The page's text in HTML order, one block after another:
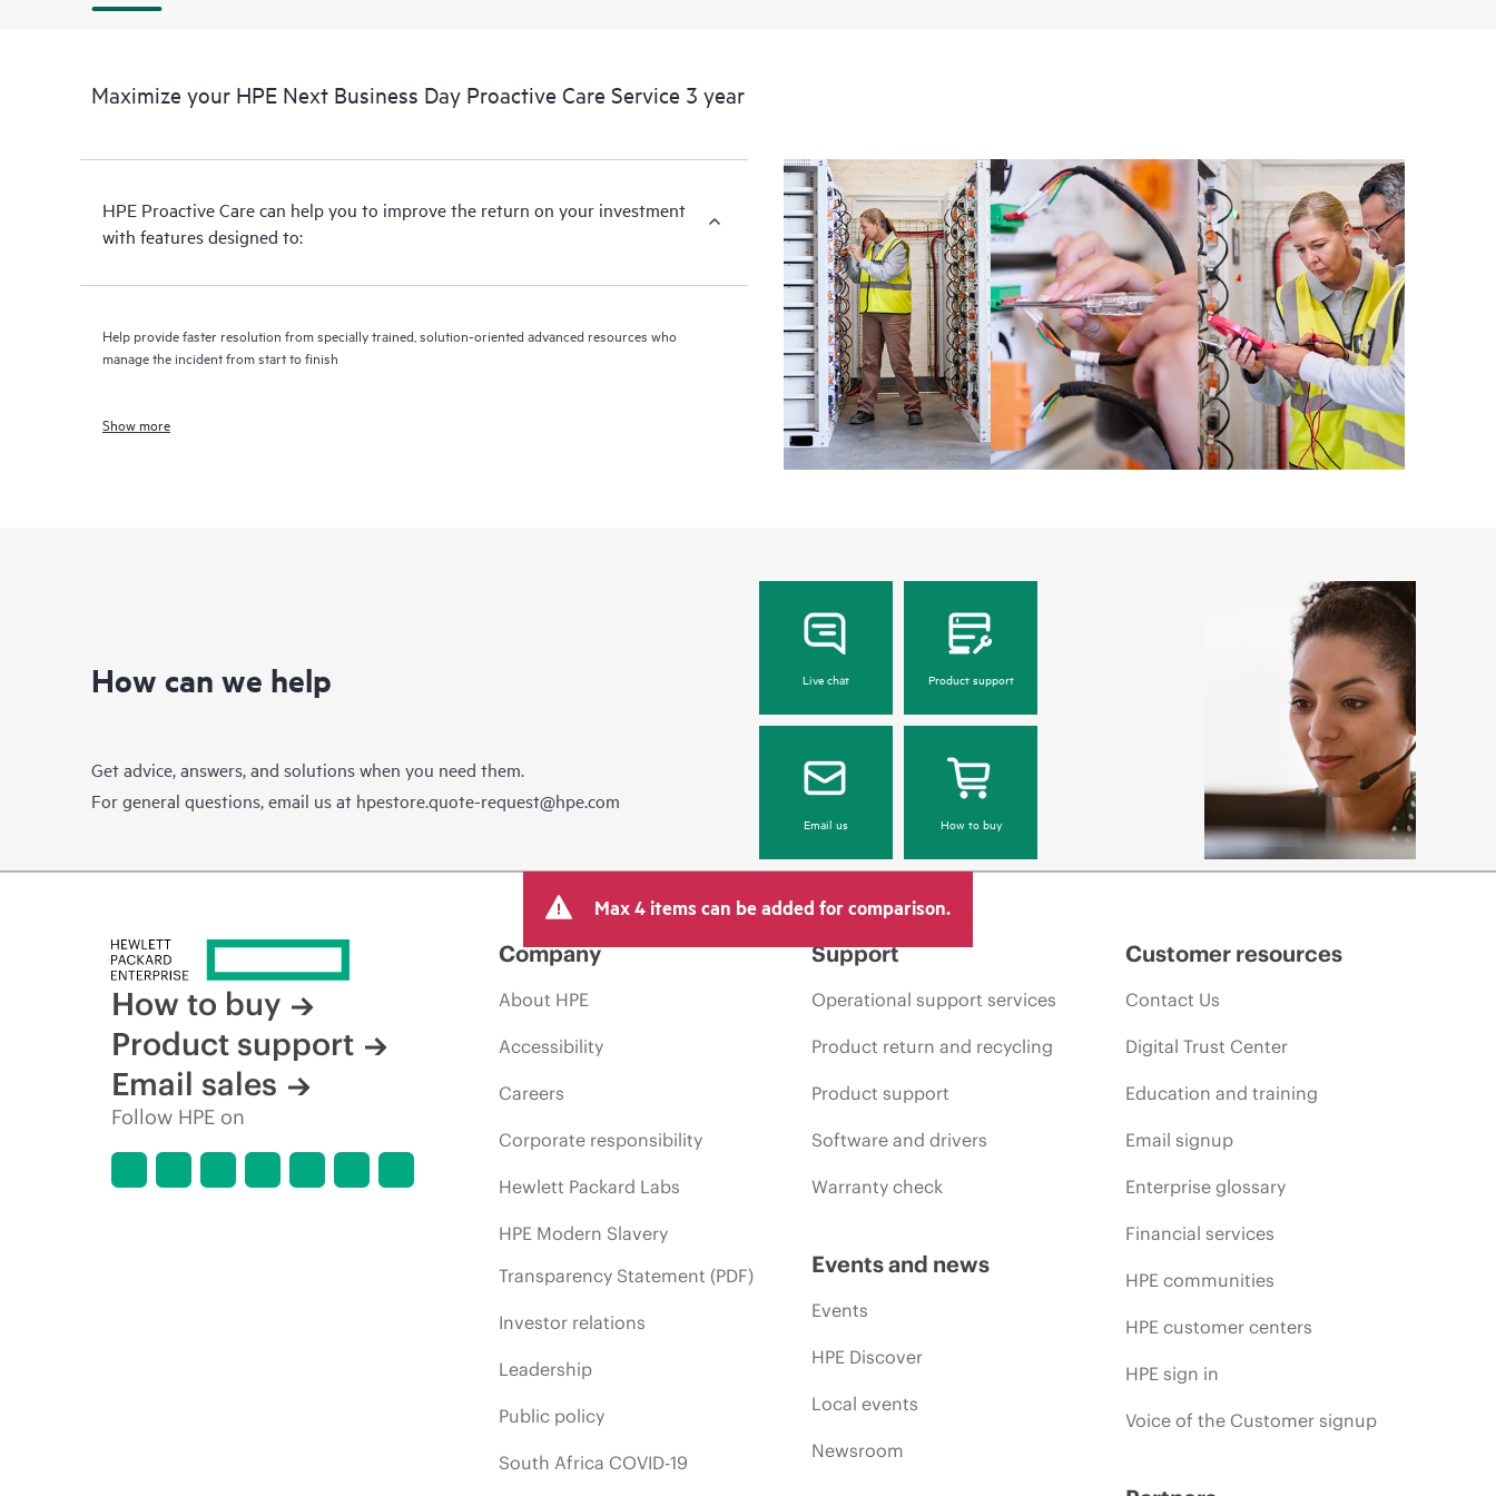
Maximize your HPE Next Business Day Proactive Care Service 3 year
HPE Proactive Care can help you to improve the return on your investment
with features designed to:
Help provide faster resolution from specially trained, solution-oriented advanced resources who
manage the incident from start to finish
Show more
How can we help
Get advice, answers, and solutions when you need them.
For general questions, email us at hpestore.quote-request@hpe.com
Live chat Product support
Email us How to buy
Max 4 items can be added for comparison.
How to buy
Product support
Email sales
Follow HPE on
Company
About HPE
Accessibility
Careers
Corporate responsibility
Hewlett Packard Labs
HPE Modern Slavery
Transparency Statement (PDF)
Investor relations
Leadership
Public policy
South Africa COVID-19
Support
Operational support services
Product return and recycling
Product support
Software and drivers
Warranty check
Events and news
Events
HPE Discover
Local events
Newsroom
Customer resources
Contact Us
Digital Trust Center
Education and training
Email signup
Enterprise glossary
Financial services
HPE communities
HPE customer centers
HPE sign in
Voice of the Customer signup